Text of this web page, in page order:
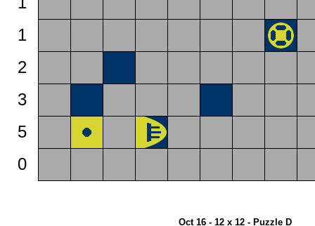
1
2
3
5
0
Oct 16 - 12 x 12 - Puzzle D